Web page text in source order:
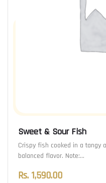
Sweet & Sour Fish
Crispy fish cooked in a tangy
balanced flavor. Note:…
Rs. 1,590.00